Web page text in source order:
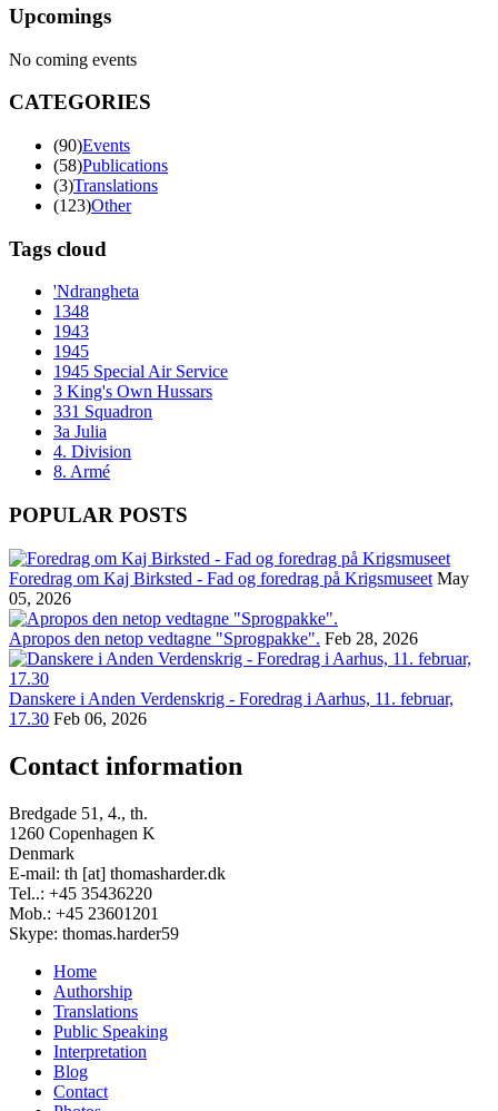
Upcomings
No coming events
CATEGORIES
(90)Events
(58)Publications
(3)Translations
(123)Other
Tags cloud
'Ndrangheta
1348
1943
1945
1945 Special Air Service
3 King's Own Hussars
331 Squadron
3a Julia
4. Division
8. Armé
POPULAR POSTS
Foredrag om Kaj Birksted - Fad og foredrag på Krigsmuseet May
05, 2026
Apropos den netop vedtagne "Sprogpakke". Feb 28, 2026
Danskere i Anden Verdenskrig - Foredrag i Aarhus, 11. februar,
17.30 Feb 06, 2026
Contact information
Bredgade 51, 4., th.
1260 Copenhagen K
Denmark
E-mail: th [at] thomasharder.dk
Tel..: +45 35436220
Mob.: +45 23601201
Skype: thomas.harder59
Footer
menu
Home
Authorship
Translations
Public Speaking
Interpretation
Blog
Contact